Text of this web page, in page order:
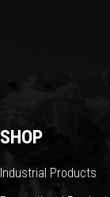
SHOP
Industrial Products